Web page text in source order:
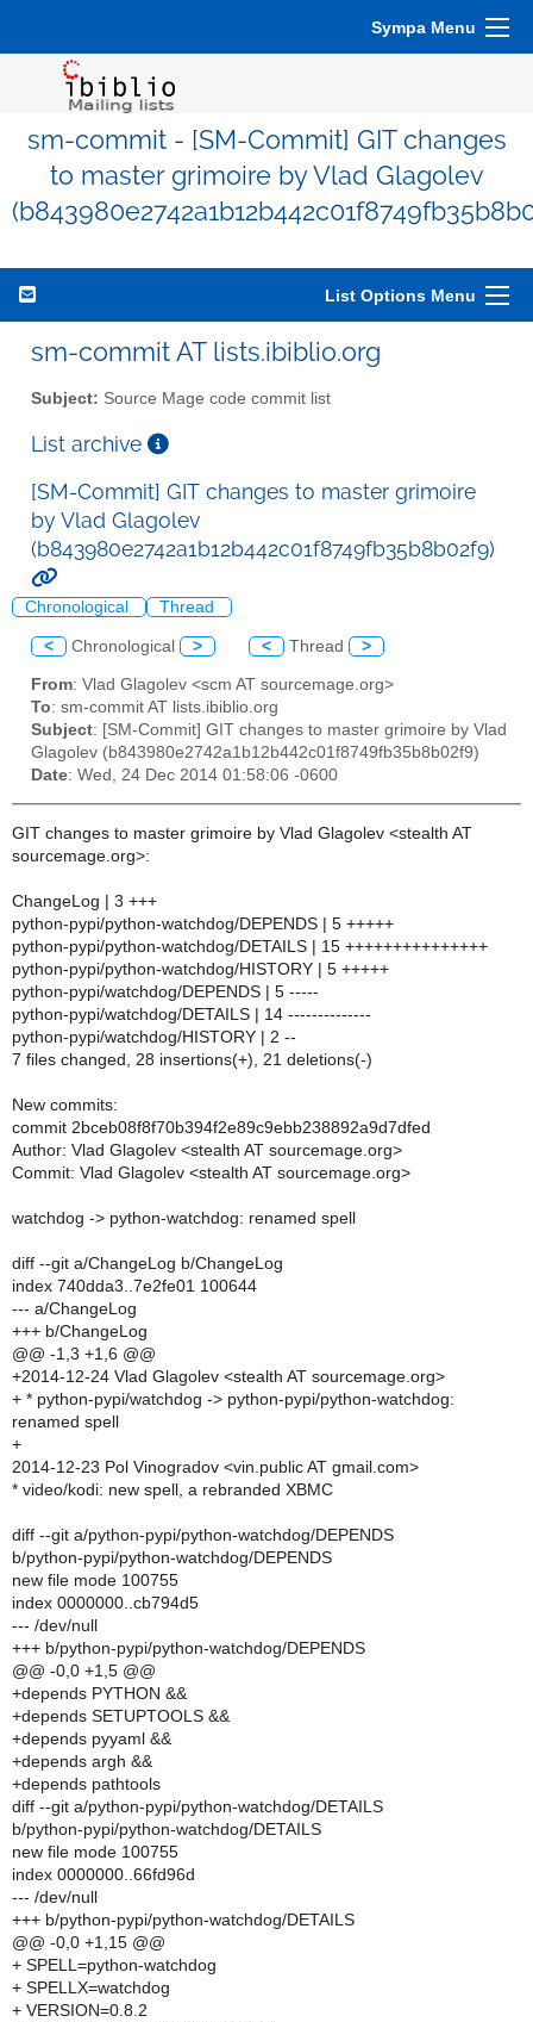
Sympa Menu
sm-commit - [SM-Commit] GIT changes
to master grimoire by Vlad Glagolev
List Options Menu
sm-commit AT lists.ibiblio.org
Subject: Source Mage code commit list
List archive
[SM-Commit] GIT changes to master grimoire
by Vlad Glagolev
(b843980e2742a1b12b442c01f8749fb35b8b02f9)
Chronological Thread
< Chronological > < Thread >
From: Vlad Glagolev <scm AT sourcemage.org>
To: sm-commit AT lists.ibiblio.org
Subject: [SM-Commit] GIT changes to master grimoire by Vlad
Glagolev (b843980e2742a1b12b442c01f8749fb35b8b02f9)
Date: Wed, 24 Dec 2014 01:58:06 -0600
GIT changes to master grimoire by Vlad Glagolev <stealth AT
sourcemage.org>:
ChangeLog | 3 +++
python-pypi/python-watchdog/DEPENDS | 5 +++++
python-pypi/python-watchdog/DETAILS | 15 +++++++++++++++
python-pypi/python-watchdog/HISTORY | 5 +++++
python-pypi/watchdog/DEPENDS | 5 -----
python-pypi/watchdog/DETAILS | 14 --------------
python-pypi/watchdog/HISTORY | 2 --
7 files changed, 28 insertions(+), 21 deletions(-)
New commits:
commit 2bceb08f8f70b394f2e89c9ebb238892a9d7dfed
Author: Vlad Glagolev <stealth AT sourcemage.org>
Commit: Vlad Glagolev <stealth AT sourcemage.org>
watchdog -> python-watchdog: renamed spell
diff --git a/ChangeLog b/ChangeLog
index 740dda3..7e2fe01 100644
--- a/ChangeLog
+++ b/ChangeLog
@@ -1,3 +1,6 @@
+2014-12-24 Vlad Glagolev <stealth AT sourcemage.org>
+ * python-pypi/watchdog -> python-pypi/python-watchdog:
renamed spell
+
2014-12-23 Pol Vinogradov <vin.public AT gmail.com>
* video/kodi: new spell, a rebranded XBMC
diff --git a/python-pypi/python-watchdog/DEPENDS
b/python-pypi/python-watchdog/DEPENDS
new file mode 100755
index 0000000..cb794d5
--- /dev/null
+++ b/python-pypi/python-watchdog/DEPENDS
@@ -0,0 +1,5 @@
+depends PYTHON &&
+depends SETUPTOOLS &&
+depends pyyaml &&
+depends argh &&
+depends pathtools
diff --git a/python-pypi/python-watchdog/DETAILS
b/python-pypi/python-watchdog/DETAILS
new file mode 100755
index 0000000..66fd96d
--- /dev/null
+++ b/python-pypi/python-watchdog/DETAILS
@@ -0,0 +1,15 @@
+ SPELL=python-watchdog
+ SPELLX=watchdog
+ VERSION=0.8.2